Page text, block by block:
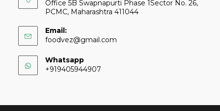
Office 5B Swapnapurti Phase 1Sector No. 26,
PCMC, Maharashtra 411044
Email:
foodvez@gmail.com
Whatsapp
+919405944907